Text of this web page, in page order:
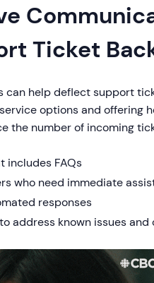
Ticket
can help deflect support
options and offering
the number of incoming
includes FAQs
who need immediate
responses
address known issues and